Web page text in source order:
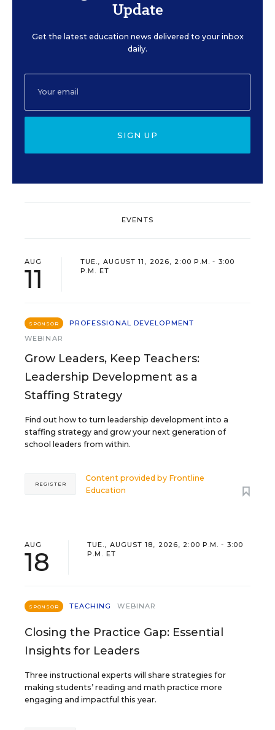
Update
Get the latest education news delivered to your inbox
daily.
SIGN UP
EVENTS
AUG
11
TUE., AUGUST 11, 2026, 2:00 P.M. - 3:00
P.M. ET
SPONSOR
PROFESSIONAL DEVELOPMENT
WEBINAR
Grow Leaders, Keep Teachers:
Leadership Development as a
Staffing Strategy
Find out how to turn leadership development into a
staffing strategy and grow your next generation of
school leaders from within.
Content provided by Frontline
Education
REGISTER
AUG
18
TUE., AUGUST 18, 2026, 2:00 P.M. - 3:00
P.M. ET
SPONSOR TEACHING WEBINAR
Closing the Practice Gap: Essential
Insights for Leaders
Three instructional experts will share strategies for
making students’ reading and math practice more
engaging and impactful this year.